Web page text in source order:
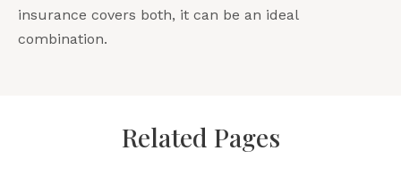
insurance covers both, it can be an ideal
combination.
Related Pages